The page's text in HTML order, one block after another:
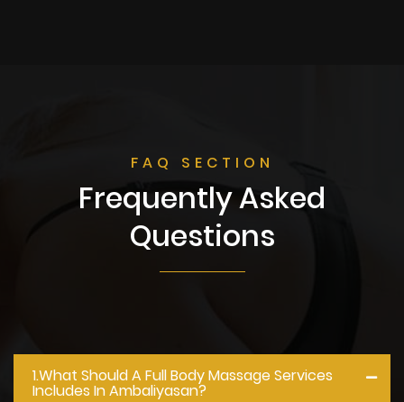
FAQ SECTION
Frequently Asked
Questions
1.what Should A Full Body Massage Services
Includes In Ambaliyasan?